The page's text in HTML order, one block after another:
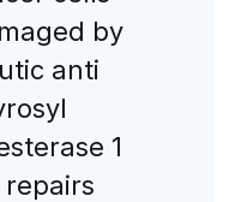
by
anti
1